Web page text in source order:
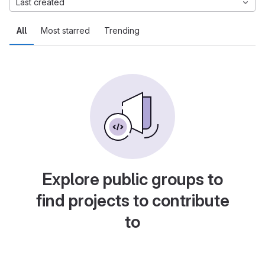
All Most starred Trending
Last created
Explore public groups to
find projects to contribute
to